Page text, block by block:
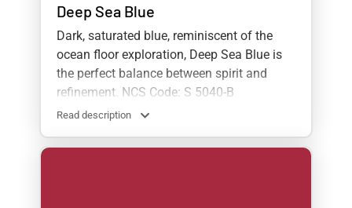
Deep Sea Blue
Dark, saturated blue, reminiscent of the
ocean floor exploration, Deep Sea Blue is
the perfect balance between spirit and
refinement. NCS Code: S 5040-B
Read description